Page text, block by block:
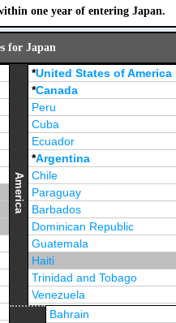
one year of entering Japan.
for Japan
America
*United States of America
*Canada
Peru
Cuba
Ecuador
*Argentina
Chile
Paraguay
Barbados
Dominican Republic
Guatemala
Haiti
Trinidad and Tobago
Venezuela
Jamaica
Bahrain